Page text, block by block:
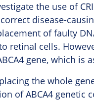
the use of
disease-
of faulty
retinal cells.
gene, which is
the whole
of ABCA4 genetic